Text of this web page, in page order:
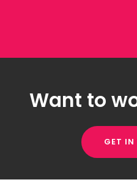
Want to
GET